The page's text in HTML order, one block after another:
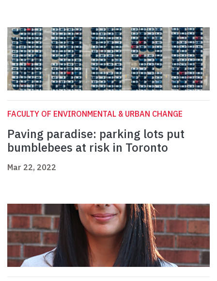
FACULTY OF ENVIRONMENTAL & URBAN CHANGE
Paving paradise: parking lots put
bumblebees at risk in Toronto
Mar 22, 2022